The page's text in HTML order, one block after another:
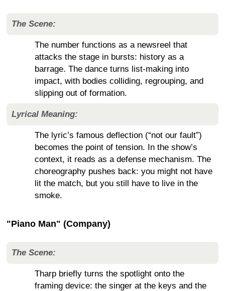
The Scene:
The number functions as a newsreel that
attacks the stage in bursts: history as a
barrage. The dance turns list-making into
impact, with bodies colliding, regrouping, and
slipping out of formation.
Lyrical Meaning:
The lyric’s famous deflection (“not our fault”)
becomes the point of tension. In the show’s
context, it reads as a defense mechanism. The
choreography pushes back: you might not have
lit the match, but you still have to live in the
smoke.
"Piano Man" (Company)
The Scene:
Tharp briefly turns the spotlight onto the
framing device: the singer at the keys and the